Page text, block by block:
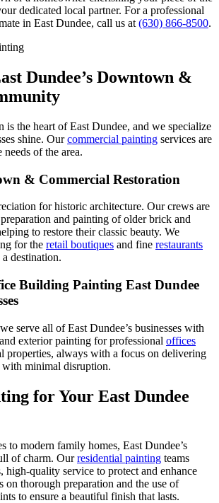
dedicated local partner. For a professional
in East Dundee, call us at (630) 866-8500.
Dundee’s Downtown &
the heart of East Dundee, and we specialize
shine. Ourcommercial painting services are
of the area.
& Commercial Restoration
for historic architecture. Our crews are
and painting of older brick and
to restore their classic beauty. We
for the retail boutiques and fine restaurants
destination.
Building Painting East Dundee
serve all of East Dundee’s businesses with
exterior painting for professional offices
properties, always with a focus on delivering
with minimal disruption.
for Your East Dundee
to modern family homes, East Dundee’s
of charm. Ourresidential painting teams
high-quality service to protect and enhance
on thorough preparation and the use of
to ensure a beautiful finish that lasts.